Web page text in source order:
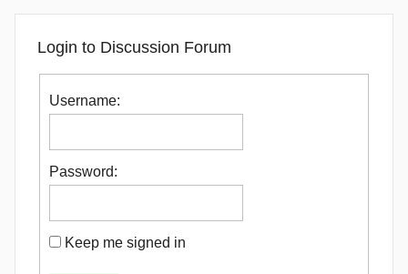
Login to Discussion Forum
Username:
Password:
Keep me signed in